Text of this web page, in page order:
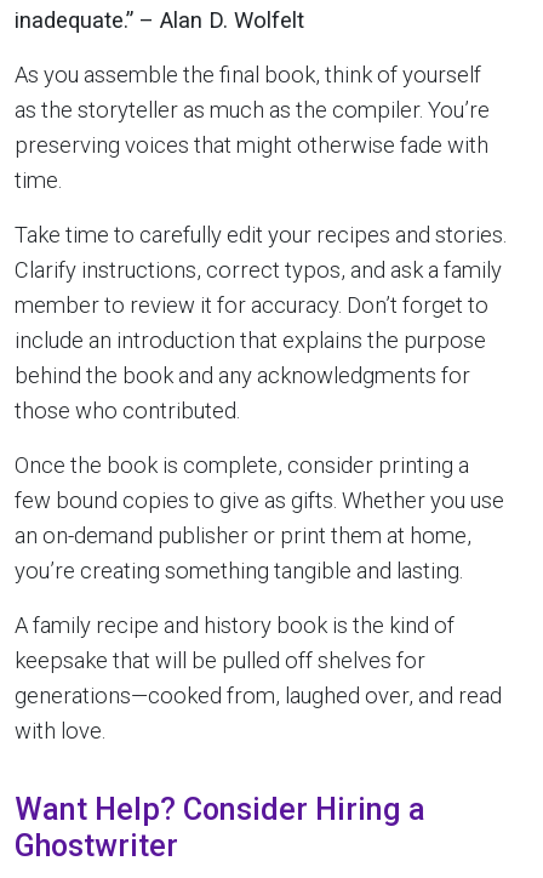
inadequate.” – Alan D. Wolfelt
As you assemble the final book, think of yourself
as the storyteller as much as the compiler. You’re
preserving voices that might otherwise fade with
time.
Take time to carefully edit your recipes and stories.
Clarify instructions, correct typos, and ask a family
member to review it for accuracy. Don’t forget to
include an introduction that explains the purpose
behind the book and any acknowledgments for
those who contributed.
Once the book is complete, consider printing a
few bound copies to give as gifts. Whether you use
an on-demand publisher or print them at home,
you’re creating something tangible and lasting.
A family recipe and history book is the kind of
keepsake that will be pulled off shelves for
generations—cooked from, laughed over, and read
with love.
Want Help? Consider Hiring a
Ghostwriter